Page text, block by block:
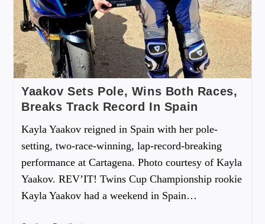
Yaakov Sets Pole, Wins Both Races,
Breaks Track Record In Spain
Kayla Yaakov reigned in Spain with her pole-
setting, two-race-winning, lap-record-breaking
performance at Cartagena. Photo courtesy of Kayla
Yaakov. REV’IT! Twins Cup Championship rookie
Kayla Yaakov had a weekend in Spain…